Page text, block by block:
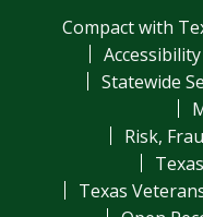
Compact with
Statewide
Risk,
Texas